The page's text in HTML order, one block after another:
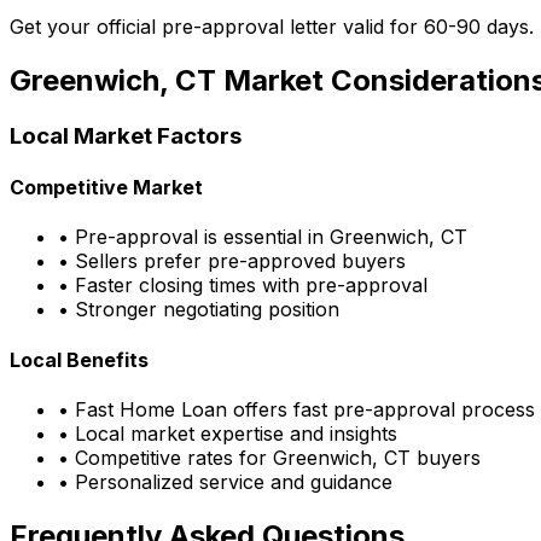
Get your official pre-approval letter valid for 60-90 days.
Greenwich, CT Market
Local Market Factors
Competitive Market
• Pre-approval is essential in Greenwich, CT
• Sellers prefer pre-approved buyers
• Faster closing times with pre-approval
• Stronger negotiating position
Local Benefits
• Fast Home Loan offers fast pre-approval process
• Local market expertise and insights
• Competitive rates for Greenwich, CT buyers
• Personalized service and guidance